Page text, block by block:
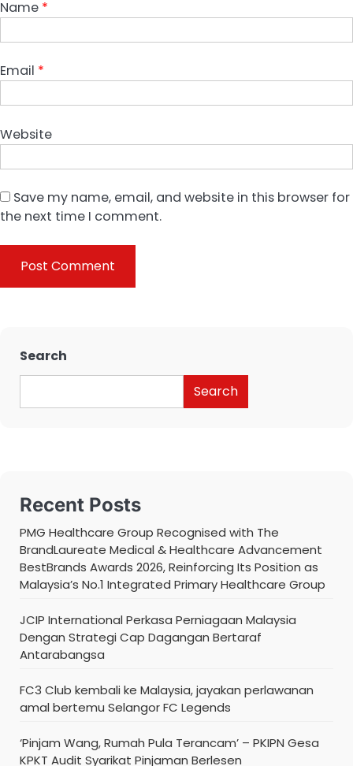
Name *
Email *
Website
Save my name, email, and website in this browser for
the next time I comment.
Search
Search
Recent Posts
PMG Healthcare Group Recognised with The
BrandLaureate Medical & Healthcare Advancement
BestBrands Awards 2026, Reinforcing Its Position as
Malaysia’s No.1 Integrated Primary Healthcare Group
JCIP International Perkasa Perniagaan Malaysia
Dengan Strategi Cap Dagangan Bertaraf
Antarabangsa
FC3 Club kembali ke Malaysia, jayakan perlawanan
amal bertemu Selangor FC Legends
‘Pinjam Wang, Rumah Pula Terancam’ – PKIPN Gesa
KPKT Audit Syarikat Pinjaman Berlesen